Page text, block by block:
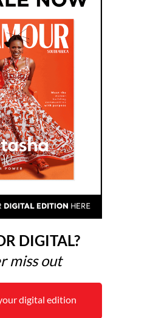
DIGITAL?
miss out
digital edition